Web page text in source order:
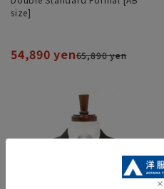
size]
54,890 yen65,890 yen